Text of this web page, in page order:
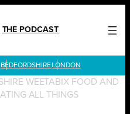
THE PODCAST
LONDON
WEETABIX FOOD AND
ALL THINGS